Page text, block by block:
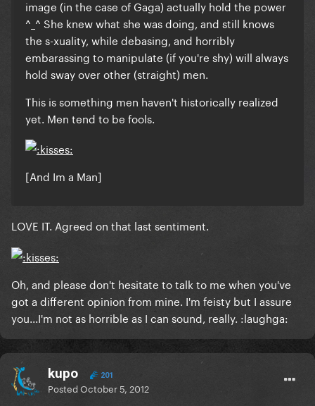
image (in the case of Gaga) actually hold the power
^_^ She knew what she was doing, and still knows
the s-xuality, while debasing, and horribly
embarassing to manipulate (if you're shy) will always
hold sway over other (straight) men.
This is something men haven't historically realized
yet. Men tend to be fools.
[And Im a Man]
LOVE IT. Agreed on that last sentiment.
Oh, and please don't hesitate to talk to me when you've
got a different opinion from mine. I'm feisty but I assure
you...I'm not as horrible as I can sound, really. :laughga:
kupo 201
PostedOctober 5, 2012